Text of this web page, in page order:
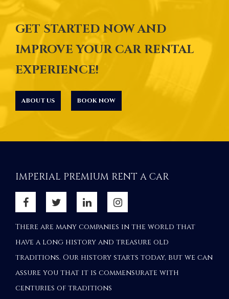
GET STARTED NOW AND
IMPROVE YOUR CAR RENTAL
EXPERIENCE!
ABOUT US BOOK NOW
IMPERIAL PREMIUM RENT A CAR
There are many companies in the world that
have a long history and treasure old
traditions. Our history starts today, but we can
assure you that it is commensurate with
centuries of traditions